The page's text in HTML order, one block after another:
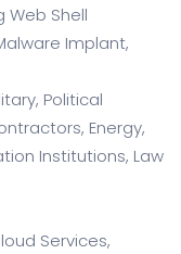
Web Shell
Implant,
Political
Energy,
Institutions, Law
Services,